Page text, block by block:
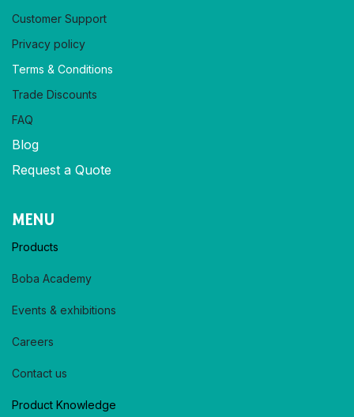
Customer Support
Privacy policy​
Terms & Conditions
Trade Discounts
FAQ
Blog
Request a Quote
MENU
Products
Boba Academy
Events & exhibitions
Careers
Contact us
Product Knowledge